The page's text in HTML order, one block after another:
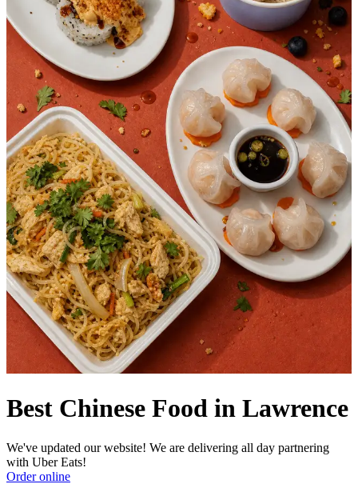
Best Chinese Food in Lawrence
We've updated our website! We are delivering all day partnering
with Uber Eats!
Order online